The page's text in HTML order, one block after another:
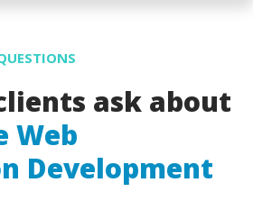
ask about
Web
Development